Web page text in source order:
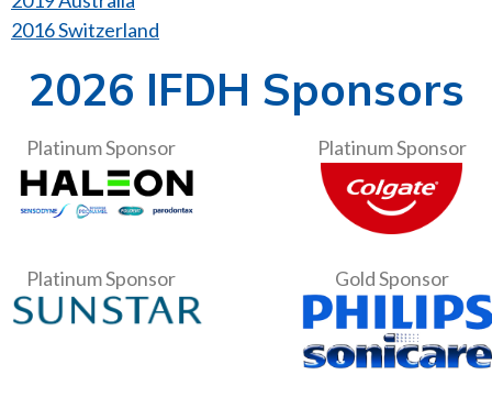
2016 Switzerland
2026 IFDH Sponsors
Platinum Sponsor Platinum Sponsor
Platinum Sponsor Gold Sponsor